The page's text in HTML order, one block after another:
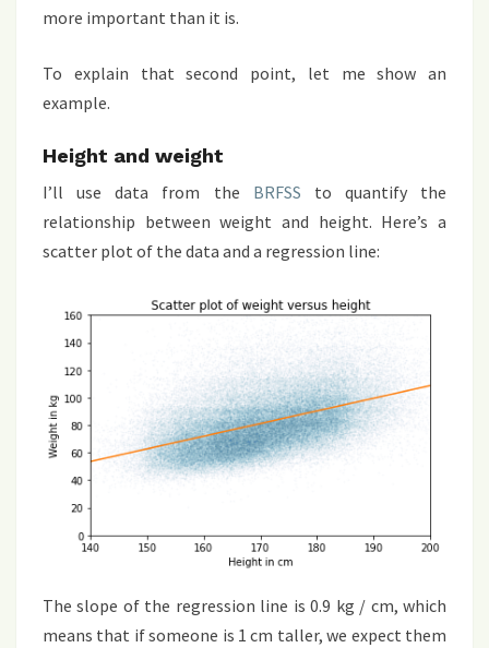
more important than it is.
To explain that second point, let me show an
example.
Height and weight
I’ll use data from the BRFSS to quantify the
relationship between weight and height. Here’s a
scatter plot of the data and a regression line:
The slope of the regression line is 0.9 kg / cm, which
means that if someone is 1 cm taller, we expect them